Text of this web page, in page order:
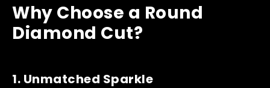
Why Choose a Round
Diamond Cut?
1. Unmatched Sparkle